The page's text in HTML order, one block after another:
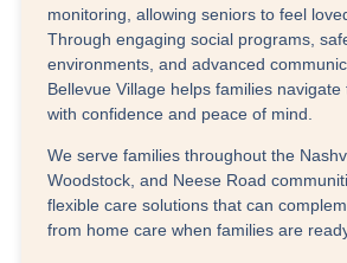
monitoring, allowing seniors to feel
Through engaging social programs,
environments, and advanced
Bellevue Village helps families
with confidence and peace of mind.
We serve families throughout the
Woodstock, and Neese Road
flexible care solutions that can
from home care when families are